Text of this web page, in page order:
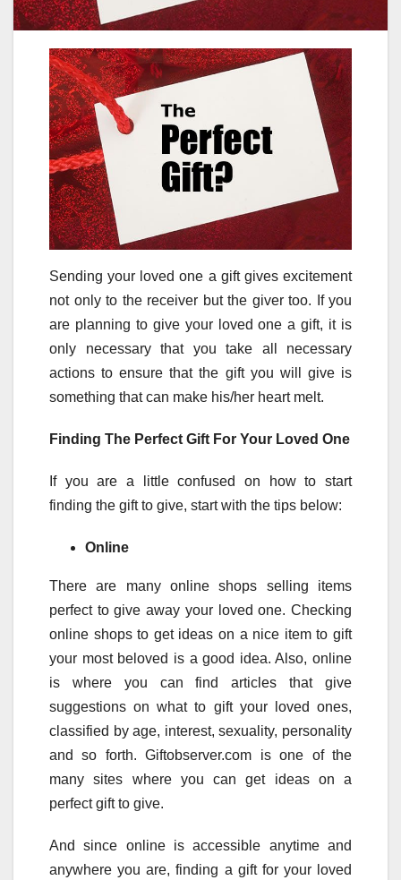
Sending your loved one a gift gives excitement
not only to the receiver but the giver too. If you
are planning to give your loved one a gift, it is
only necessary that you take all necessary
actions to ensure that the gift you will give is
something that can make his/her heart melt.
Finding The Perfect Gift For Your Loved One
If you are a little confused on how to start
finding the gift to give, start with the tips below:
Online
There are many online shops selling items
perfect to give away your loved one. Checking
online shops to get ideas on a nice item to gift
your most beloved is a good idea. Also, online
is where you can find articles that give
suggestions on what to gift your loved ones,
classified by age, interest, sexuality, personality
and so forth. Giftobserver.com is one of the
many sites where you can get ideas on a
perfect gift to give.
And since online is accessible anytime and
anywhere you are, finding a gift for your loved